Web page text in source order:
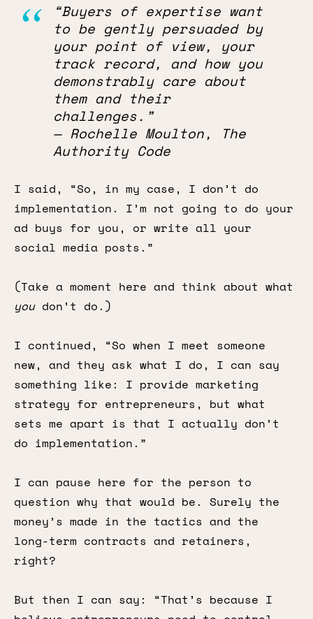
“Buyers of expertise want
to be gently persuaded by
your point of view, your
track record, and how you
demonstrably care about
them and their
challenges.”
— Rochelle Moulton, The
Authority Code
I said, “So, in my case, I don’t do
implementation. I’m not going to do your
ad buys for you, or write all your
social media posts.”
(Take a moment here and think about what
youdon’t do.)
I continued, “So when I meet someone
new, and they ask what I do, I can say
something like: I provide marketing
strategy for entrepreneurs, but what
sets me apart is that I actually don’t
do implementation.”
I can pause here for the person to
question why that would be. Surely the
money’s made in the tactics and the
long-term contracts and retainers,
right?
But then I can say: “That’s because I